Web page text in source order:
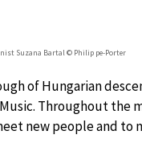
Suzana Bartal © Philip pe-Porter
of Hungarian
Throughout the
new people and to